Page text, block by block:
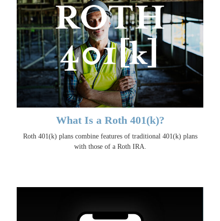
What Is a Roth 401(k)?
Roth 401(k) plans combine features of traditional 401(k) plans
with those of a Roth IRA.